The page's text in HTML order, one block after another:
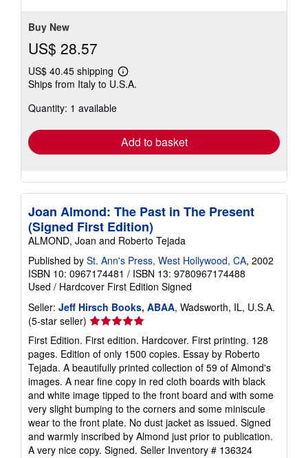
Buy New
US$ 28.57
US$ 40.45 shipping
Learn
more
Ships from Italy to U.S.A.
Quantity: 1 available
Add to basket
Joan Almond: The Past in The Present
(Signed First Edition)
ALMOND, Joan and Roberto Tejada
Published by St. Ann's Press, West Hollywood, CA, 2002
ISBN 10: 0967174481 / ISBN 13: 9780967174488
Used / Hardcover First Edition Signed
Seller: Jeff Hirsch Books, ABAA, Wadsworth, IL, U.S.A.
(5-star seller) Seller
rating
5
out
of
5
stars
First Edition. First edition. Hardcover. First printing. 128
pages. Edition of only 1500 copies. Essay by Roberto
Tejada. A beautifully printed collection of 59 of Almond's
images. A near fine copy in red cloth boards with black
and white image tipped to the front board and with some
very slight bumping to the corners and some miniscule
wear to the front plate. No dust jacket as issued. Signed
and warmly inscribed by Almond just prior to publication.
A very nice copy. Signed. Seller Inventory # 136324